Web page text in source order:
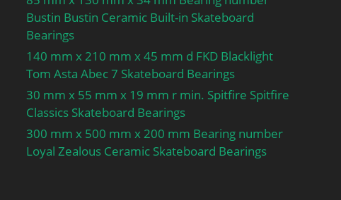
Bustin Bustin Ceramic Built-in Skateboard
Bearings
140 mm x 210 mm x 45 mm d FKD Blacklight
Tom Asta Abec 7 Skateboard Bearings
30 mm x 55 mm x 19 mm r min. Spitfire Spitfire
Classics Skateboard Bearings
300 mm x 500 mm x 200 mm Bearing number
Loyal Zealous Ceramic Skateboard Bearings